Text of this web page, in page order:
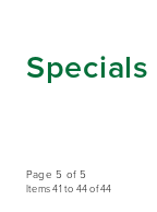
Specials
Page 5 of 5
Items 41 to 44 of 44